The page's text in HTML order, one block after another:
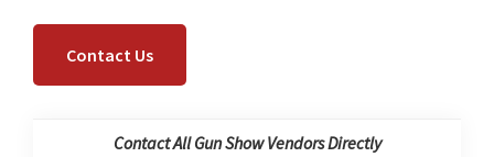
Contact Us
Contact All Gun Show Vendors Directly